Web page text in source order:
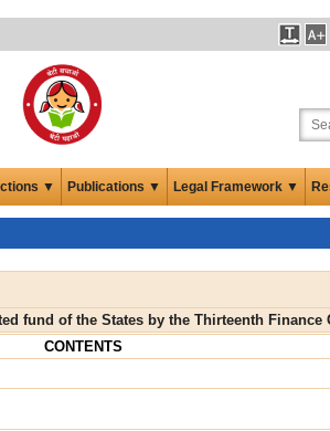
▼ Publications ▼ Legal Framework ▼
fund of the States by the Thirteenth
CONTENTS